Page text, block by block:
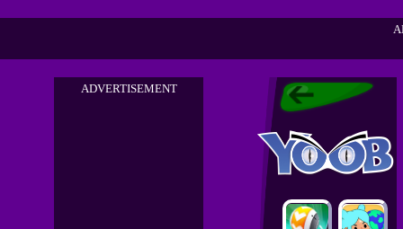
ADVERTISEMENT